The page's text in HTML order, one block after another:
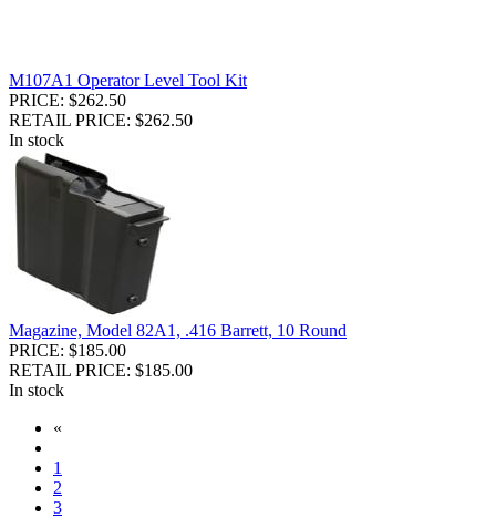
M107A1 Operator Level Tool Kit
PRICE: $262.50
RETAIL PRICE: $262.50
In stock
Magazine, Model 82A1, .416 Barrett, 10 Round
PRICE: $185.00
RETAIL PRICE: $185.00
In stock
«
1
2
3